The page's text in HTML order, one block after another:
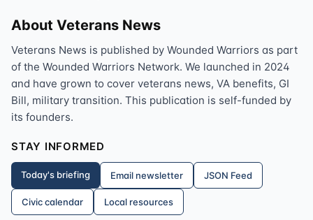
About Veterans News
Veterans News is published by Wounded Warriors as part
of the Wounded Warriors Network. We launched in 2024
and have grown to cover veterans news, VA benefits, GI
Bill, military transition. This publication is self-funded by
its founders.
STAY INFORMED
Today's briefing Email newsletter JSON Feed
Civic calendar Local resources